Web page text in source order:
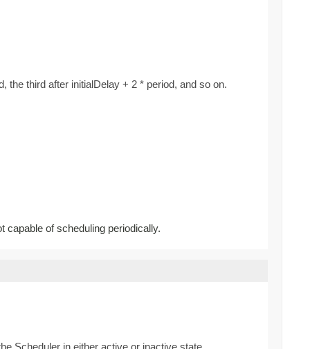
the third after initialDelay + 2 * period, and so on.
capable of scheduling periodically.
Scheduler in either active or inactive state.